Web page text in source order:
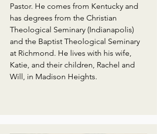
Pastor. He comes from Kentucky and
has degrees from the Christian
Theological Seminary (Indianapolis)
and the Baptist Theological Seminary
at Richmond. He lives with his wife,
Katie, and their children, Rachel and
Will, in Madison Heights.